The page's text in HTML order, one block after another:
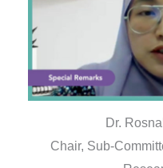
Dr.
Chair, Sub-